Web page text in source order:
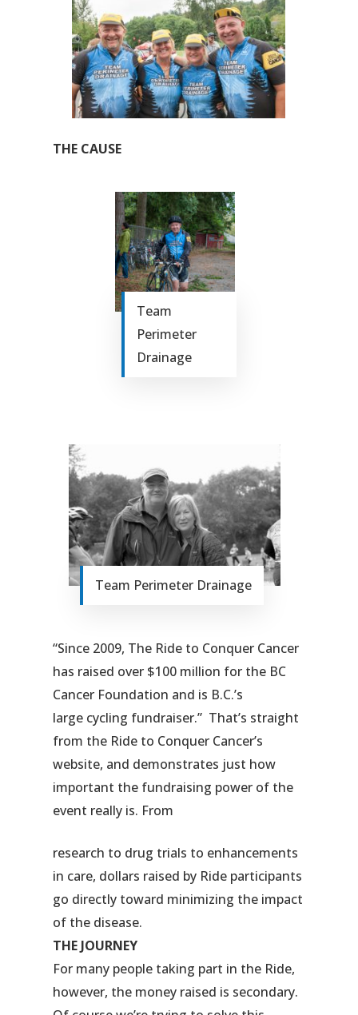
THE CAUSE
Team
Perimeter
Drainage
Team Perimeter Drainage
“Since 2009, The Ride to Conquer Cancer
has raised over $100 million for the BC
Cancer Foundation and is B.C.’s
large cycling fundraiser.” That’s straight
from the Ride to Conquer Cancer’s
website, and demonstrates just how
important the fundraising power of the
event really is. From
research to drug trials to enhancements
in care, dollars raised by Ride participants
go directly toward minimizing the impact
of the disease.
THE JOURNEY
For many people taking part in the Ride,
however, the money raised is secondary.